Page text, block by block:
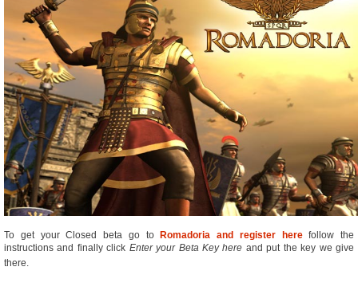
To get your Closed beta go to Romadoria and register herefollow the
instructions and finally click  Enter your Beta Key here  and put the key we give
there.